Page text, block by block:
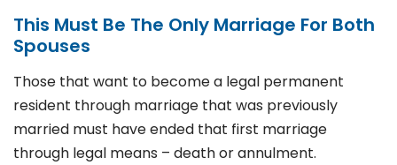
This Must Be The Only Marriage For Both
Spouses
Those that want to become a legal permanent
resident through marriage that was previously
married must have ended that first marriage
through legal means – death or annulment.